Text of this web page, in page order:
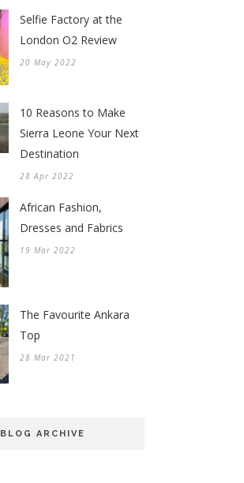
Selfie Factory at the
London O2 Review
20 May 2022
10 Reasons to Make
Sierra Leone Your Next
Destination
28 Apr 2022
African Fashion,
Dresses and Fabrics
19 Mar 2022
The Favourite Ankara
Top
28 Mar 2021
BLOG ARCHIVE